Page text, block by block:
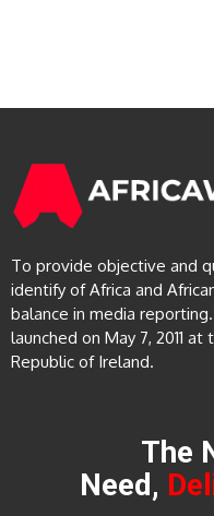
To provide objective and
identify of Africa and
balance in media
launched on May 7, 2011
Republic of Ireland.
The
Need,